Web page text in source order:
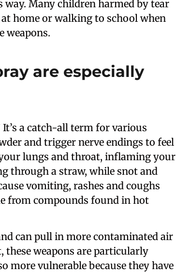
Many children harmed by tear
home or walking to school when
weapons.
are especially
It’s a catch-all term for various
and trigger nerve endings to feel
lungs and throat, inflaming your
through a straw, while snot and
vomiting, rashes and coughs
from compounds found in hot
can pull in more contaminated air
weapons are particularly
more vulnerable because they have